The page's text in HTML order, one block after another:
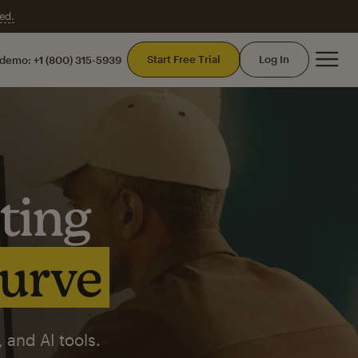
+1 (800) 315-5939 Start Free Trial Log In
AI tools.